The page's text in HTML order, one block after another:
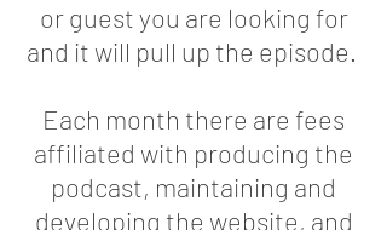
or guest you are looking for
and it will pull up the episode.
Each month there are fees
affiliated with producing the
podcast, maintaining and
developing the website, and